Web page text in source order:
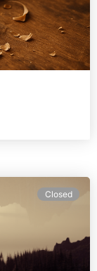
Closed